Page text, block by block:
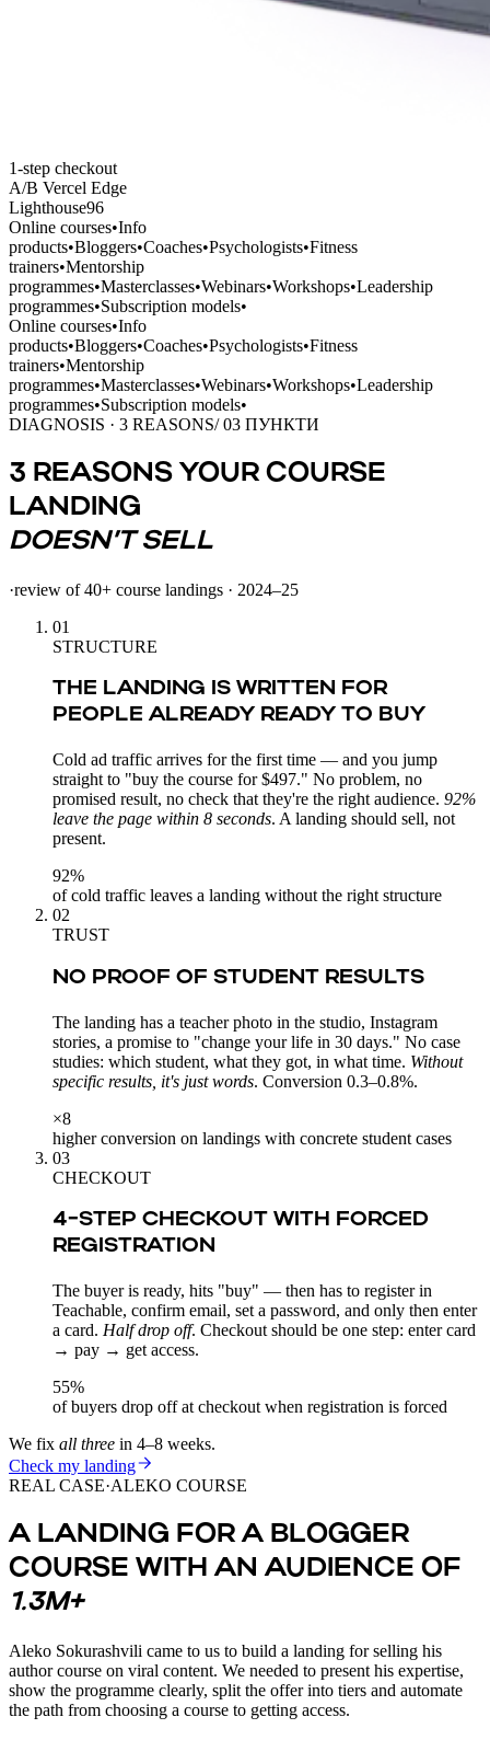
1-step checkout
A/B Vercel Edge
Lighthouse96
Online courses•Info
products•Bloggers•Coaches•Psychologists•Fitness
trainers•Mentorship
programmes•Masterclasses•Webinars•Workshops•Leadership
programmes•Subscription models•
Online courses•Info
products•Bloggers•Coaches•Psychologists•Fitness
trainers•Mentorship
programmes•Masterclasses•Webinars•Workshops•Leadership
programmes•Subscription models•
DIAGNOSIS · 3 REASONS/ 03 ПУНКТИ
3 REASONS YOUR COURSE
LANDING
DOESN’T SELL
·review of 40+ course landings · 2024–25
01
STRUCTURE
THE LANDING IS WRITTEN FOR
PEOPLE ALREADY READY TO BUY
Cold ad traffic arrives for the first time — and you jump
straight to "buy the course for $497." No problem, no
promised result, no check that they're the right audience. 92%
leave the page within 8 seconds. A landing should sell, not
present.
92%
of cold traffic leaves a landing without the right structure
02
TRUST
NO PROOF OF STUDENT RESULTS
The landing has a teacher photo in the studio, Instagram
stories, a promise to "change your life in 30 days." No case
studies: which student, what they got, in what time. Without
specific results, it's just words. Conversion 0.3–0.8%.
×8
higher conversion on landings with concrete student cases
03
CHECKOUT
4-STEP CHECKOUT WITH FORCED
REGISTRATION
The buyer is ready, hits "buy" — then has to register in
Teachable, confirm email, set a password, and only then enter
a card. Half drop off. Checkout should be one step: enter card
→ pay → get access.
55%
of buyers drop off at checkout when registration is forced
We fix all three in 4–8 weeks.
Check my landing
REAL CASE·ALEKO COURSE
A LANDING FOR A BLOGGER
COURSE WITH AN AUDIENCE OF
1.3M+
Aleko Sokurashvili came to us to build a landing for selling his
author course on viral content. We needed to present his expertise,
show the programme clearly, split the offer into tiers and automate
the path from choosing a course to getting access.